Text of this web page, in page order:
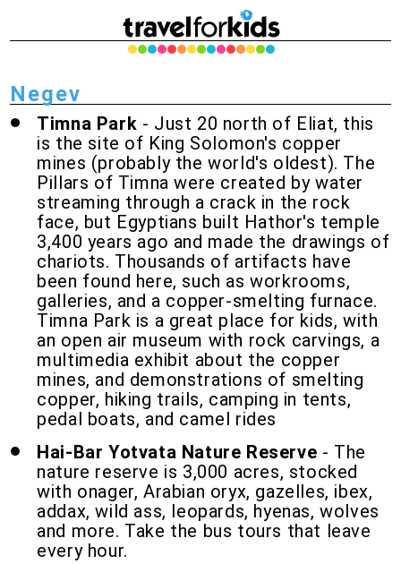
Negev
Timna Park - Just 20 north of Eliat, this
is the site of King Solomon's copper
mines (probably the world's oldest). The
Pillars of Timna were created by water
streaming through a crack in the rock
face, but Egyptians built Hathor's temple
3,400 years ago and made the drawings of
chariots. Thousands of artifacts have
been found here, such as workrooms,
galleries, and a copper-smelting furnace.
Timna Park is a great place for kids, with
an open air museum with rock carvings, a
multimedia exhibit about the copper
mines, and demonstrations of smelting
copper, hiking trails, camping in tents,
pedal boats, and camel rides
Hai-Bar Yotvata Nature Reserve - The
nature reserve is 3,000 acres, stocked
with onager, Arabian oryx, gazelles, ibex,
addax, wild ass, leopards, hyenas, wolves
and more. Take the bus tours that leave
every hour.